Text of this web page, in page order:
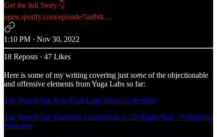
open.spotify.com/episode/5adbtk…
1:10 PM · Nov 30, 2022
18 Reposts · 47 Likes
Here is some of my writing covering just some of the objectionable
and offensive elements from Yuga Labs so far:
The Bored Ape Neo-Nazi Logo Must Go Petition
The Bored Ape Founders Connection to Alt-Right Nazi / Pedophilia
Publisher